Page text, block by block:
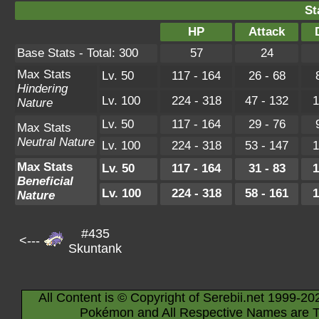
HP
Attack
Base Stats - Total: 300
57
24
Max Stats
Hindering
Nature
Lv. 50 117 - 164 26 - 68
Lv. 100
224 - 318 47 - 132
Max Stats
Neutral Nature
Lv. 50 117 - 164 29 - 76
Lv. 100
224 - 318 53 - 147
Max Stats
Beneficial
Nature
Lv. 50 117 - 164 31 - 83
Lv. 100
224 - 318 58 - 161
<---
#435
Skuntank
All Content is © Copyright of Serebii.net 1999-
Pokémon and All Respective Names are